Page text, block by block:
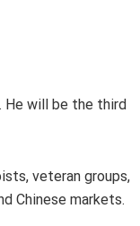
He will be the third
veteran groups,
Chinese markets.